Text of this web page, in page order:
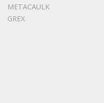
METACAULK
GREX